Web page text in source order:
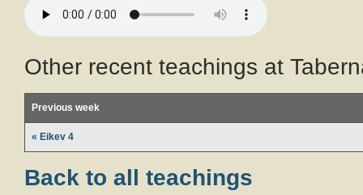
Other recent teachings at
Previous week
« Eikev 4
Back to all teachings